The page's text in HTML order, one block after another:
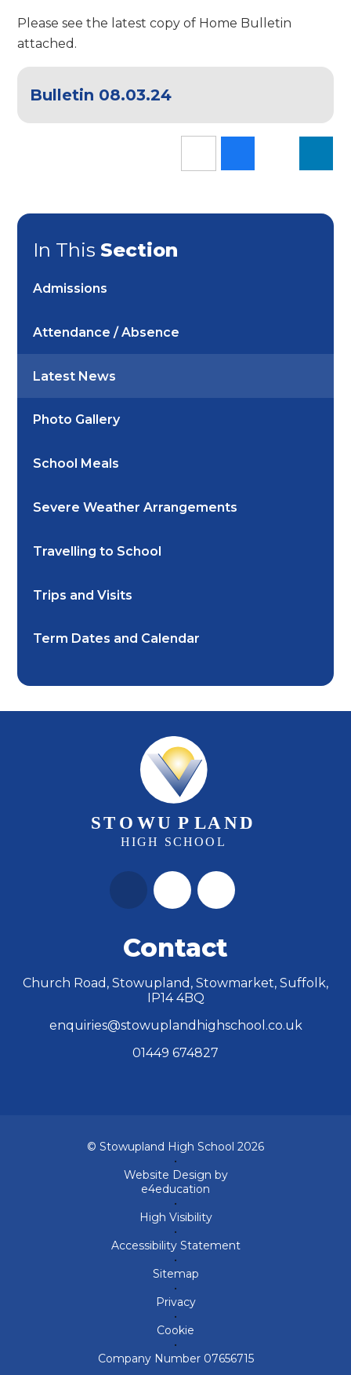
Please see the latest copy of Home Bulletin
attached.
Bulletin 08.03.24
In This Section
Admissions
Attendance / Absence
Latest News
Photo Gallery
School Meals
Severe Weather Arrangements
Travelling to School
Trips and Visits
Term Dates and Calendar
Contact
Church Road, Stowupland, Stowmarket, Suffolk,
IP14 4BQ
enquiries@stowuplandhighschool.co.uk
01449 674827
© Stowupland High School 2026
•
Website Design by
e4education
•
High Visibility
•
Accessibility Statement
•
Sitemap
•
Privacy
•
Cookie
•
Company Number 07656715